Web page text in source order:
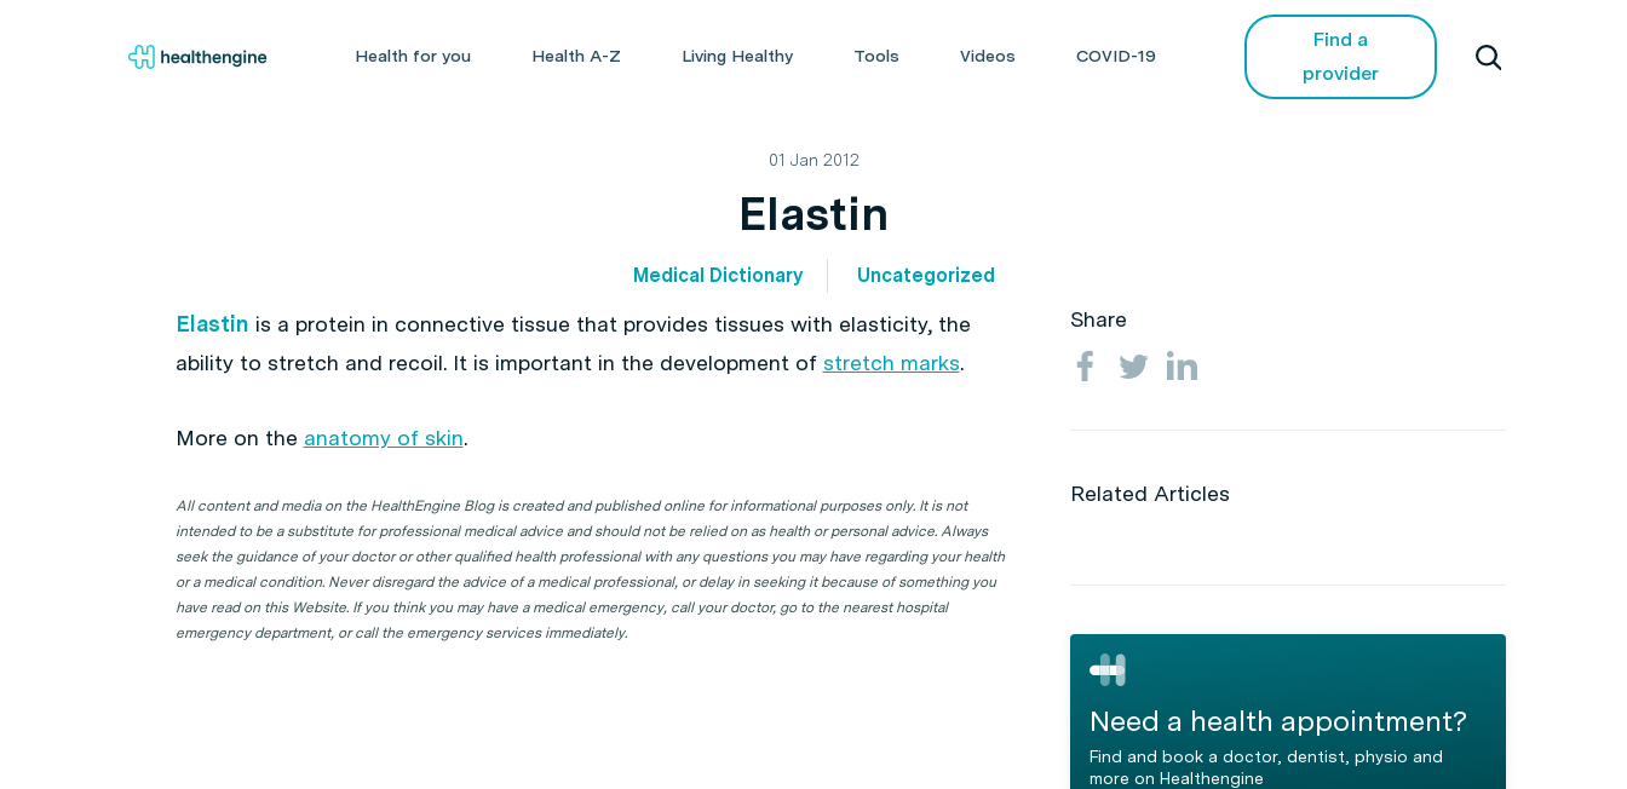
Health for you Health A-Z Living Healthy Tools Videos COVID-19
Find a
provider
01 Jan 2012
Elastin
Medical Dictionary Uncategorized
Elastin is a protein in connective tissue that provides tissues with elasticity, the
ability to stretch and recoil. It is important in the development of stretch marks.
More on the anatomy of skin.
All content and media on the HealthEngine Blog is created and published online for informational purposes only. It is not
intended to be a substitute for professional medical advice and should not be relied on as health or personal advice. Always
seek the guidance of your doctor or other qualified health professional with any questions you may have regarding your health
or a medical condition. Never disregard the advice of a medical professional, or delay in seeking it because of something you
have read on this Website. If you think you may have a medical emergency, call your doctor, go to the nearest hospital
emergency department, or call the emergency services immediately.
Share
Related Articles
Need a health appointment?
Find and book a doctor, dentist, physio and
more on Healthengine